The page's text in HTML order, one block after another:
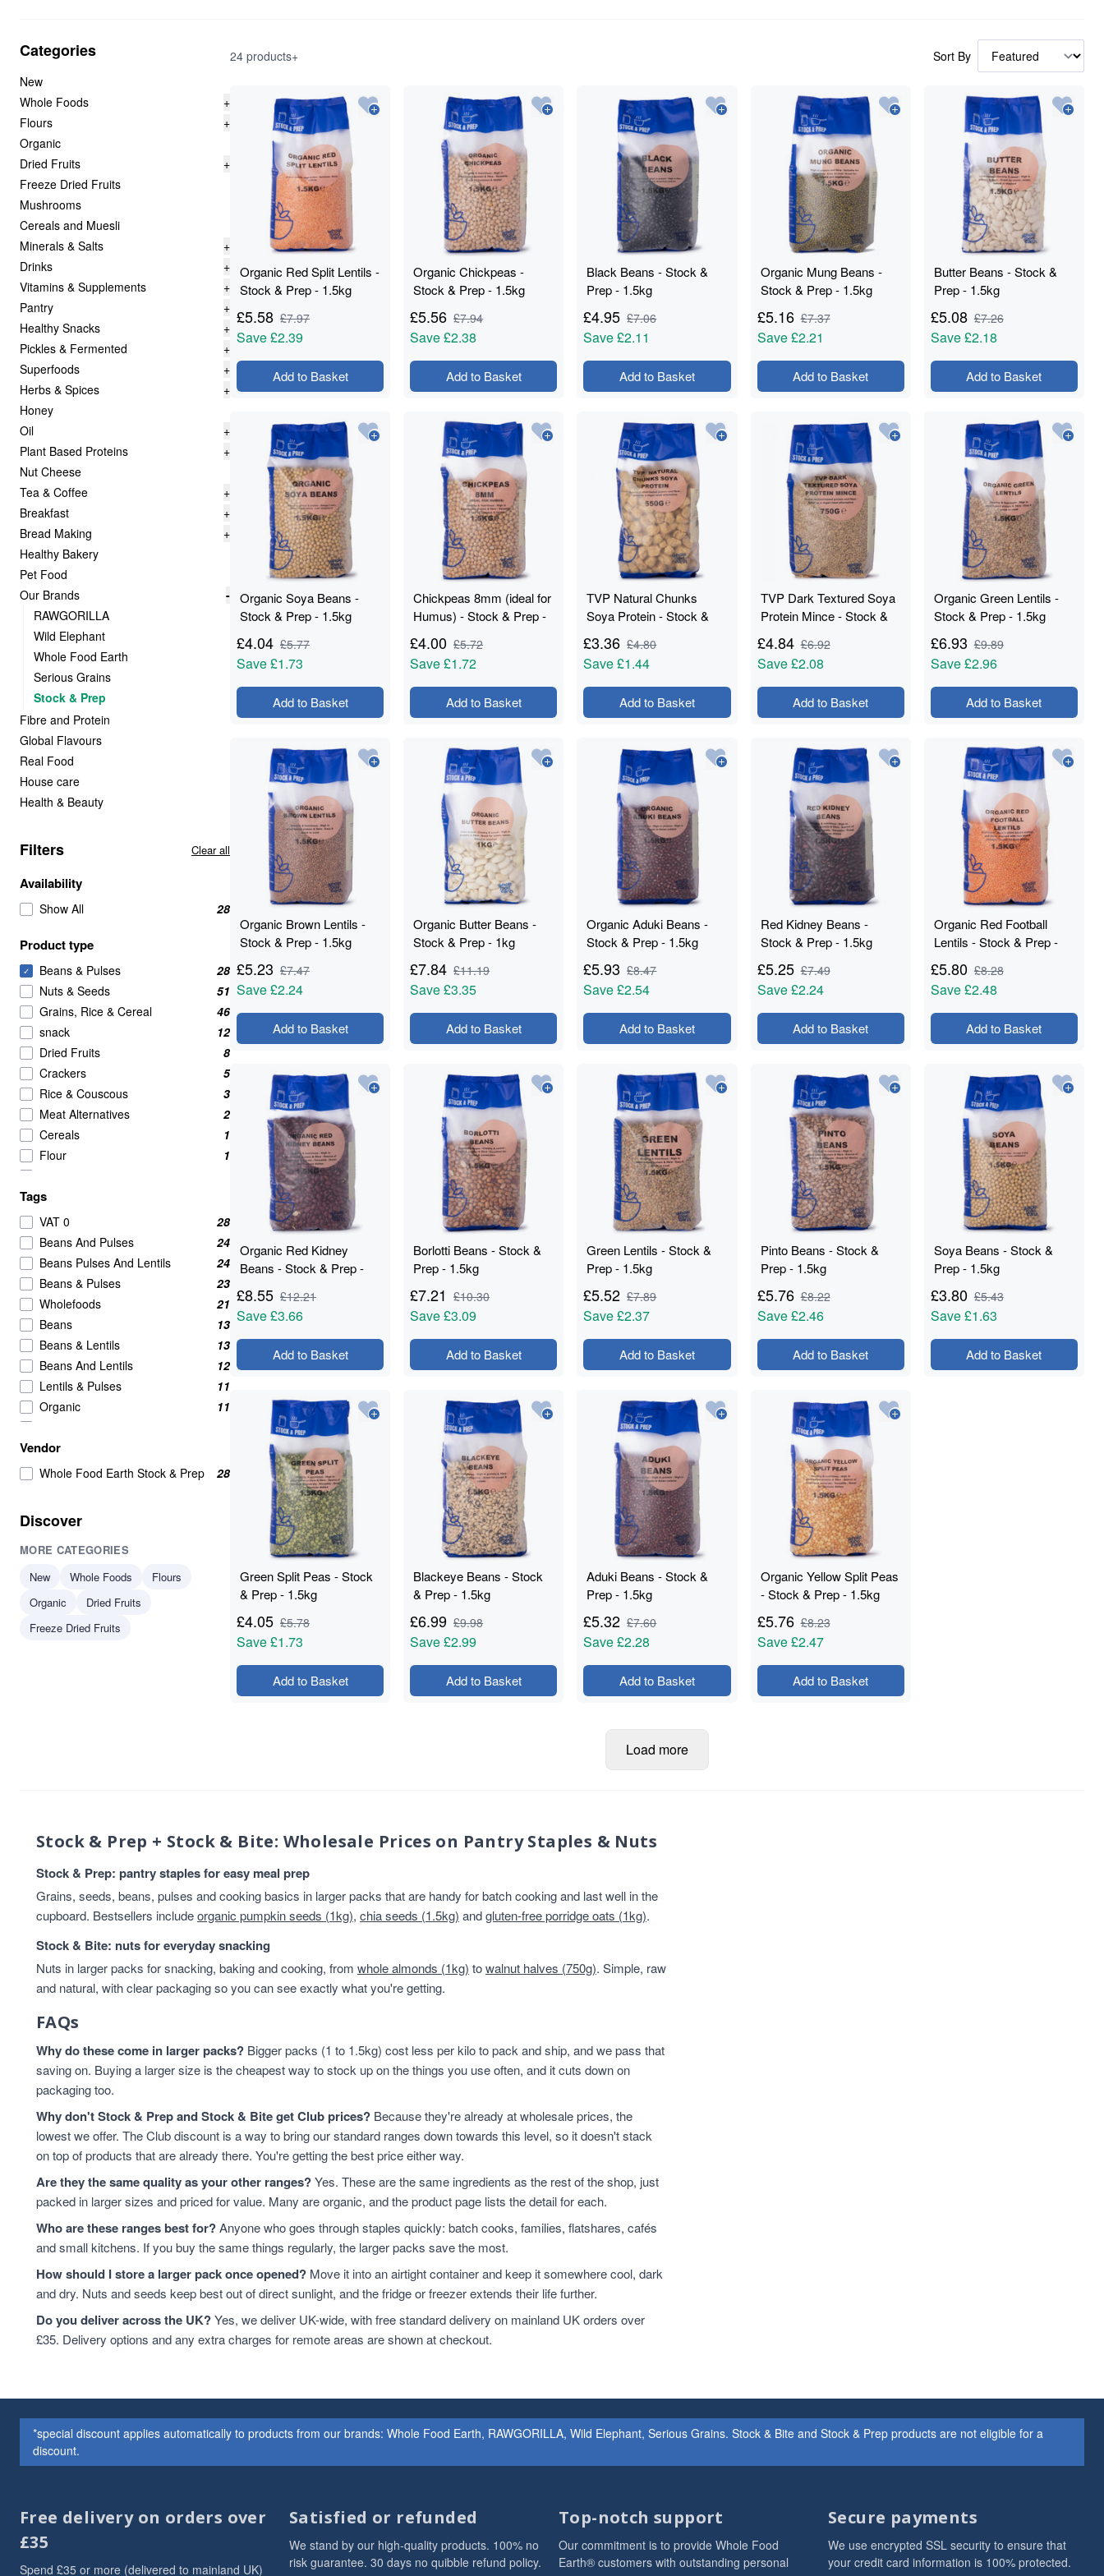
Categories
New
Whole Foods
+
Flours
+
Organic
Dried Fruits
+
Freeze Dried Fruits
Mushrooms
Cereals and Muesli
Minerals & Salts
+
Drinks
+
Vitamins & Supplements
+
Pantry
+
Healthy Snacks
+
Pickles & Fermented
+
Superfoods
+
Herbs & Spices
+
Honey
Oil
+
Plant Based Proteins
+
Nut Cheese
Tea & Coffee
+
Breakfast
+
Bread Making
+
Healthy Bakery
Pet Food
Our Brands
-
RAWGORILLA
Wild Elephant
Whole Food Earth
Serious Grains
Stock & Prep
Fibre and Protein
Global Flavours
Real Food
House care
Health & Beauty
Filters Clear all
Availability
Show All 28
Product type
✓ Beans & Pulses
28
Nuts & Seeds
51
Grains, Rice & Cereal
46
snack
12
Dried Fruits
8
Crackers
5
Rice & Couscous
3
Meat Alternatives
2
Cereals
1
Flour
1
Tags
VAT 0
28
Beans And Pulses
24
Beans Pulses And Lentils
24
Beans & Pulses
23
Wholefoods
21
Beans
13
Beans & Lentils
13
Beans And Lentils
12
Lentils & Pulses
11
Organic
11
High in Protein
Soya
4
protein
Soya Protein
Butter Beans
Green Peas
protein & fibre rich
Vendor
Whole Food Earth Stock & Prep 28
Discover
MORE CATEGORIES
New
Whole Foods
Flours
Organic
Dried Fruits
Freeze Dried Fruits
24 products+ Sort By
Organic Red Split Lentils -
Stock & Prep - 1.5kg
£5.58 £7.97
Save£2.39
Add to Basket
Organic Chickpeas -
Stock & Prep - 1.5kg
£5.56 £7.94
Save£2.38
Add to Basket
Black Beans - Stock &
Prep - 1.5kg
£4.95 £7.06
Save£2.11
Add to Basket
Organic Mung Beans -
Stock & Prep - 1.5kg
£5.16 £7.37
Save£2.21
Add to Basket
Butter Beans - Stock &
Prep - 1.5kg
£5.08 £7.26
Save£2.18
Add to Basket
Organic Soya Beans -
Stock & Prep - 1.5kg
£4.04 £5.77
Save£1.73
Add to Basket
Chickpeas 8mm (ideal for
Humus) - Stock & Prep -
£4.00 £5.72
Save£1.72
Add to Basket
TVP Natural Chunks
Soya Protein - Stock &
£3.36 £4.80
Save£1.44
Add to Basket
TVP Dark Textured Soya
Protein Mince - Stock &
£4.84 £6.92
Save£2.08
Add to Basket
Organic Green Lentils -
Stock & Prep - 1.5kg
£6.93 £9.89
Save£2.96
Add to Basket
Organic Brown Lentils -
Stock & Prep - 1.5kg
£5.23 £7.47
Save£2.24
Add to Basket
Organic Butter Beans -
Stock & Prep - 1kg
£7.84 £11.19
Save£3.35
Add to Basket
Organic Aduki Beans -
Stock & Prep - 1.5kg
£5.93 £8.47
Save£2.54
Add to Basket
Red Kidney Beans -
Stock & Prep - 1.5kg
£5.25 £7.49
Save£2.24
Add to Basket
Organic Red Football
Lentils - Stock & Prep -
£5.80 £8.28
Save£2.48
Add to Basket
Organic Red Kidney
Beans - Stock & Prep -
£8.55 £12.21
Save£3.66
Add to Basket
Borlotti Beans - Stock &
Prep - 1.5kg
£7.21 £10.30
Save£3.09
Add to Basket
Green Lentils - Stock &
Prep - 1.5kg
£5.52 £7.89
Save£2.37
Add to Basket
Pinto Beans - Stock &
Prep - 1.5kg
£5.76 £8.22
Save£2.46
Add to Basket
Soya Beans - Stock &
Prep - 1.5kg
£3.80 £5.43
Save£1.63
Add to Basket
Green Split Peas - Stock
& Prep - 1.5kg
£4.05 £5.78
Save£1.73
Add to Basket
Blackeye Beans - Stock
& Prep - 1.5kg
£6.99 £9.98
Save£2.99
Add to Basket
Aduki Beans - Stock &
Prep - 1.5kg
£5.32 £7.60
Save£2.28
Add to Basket
Organic Yellow Split Peas
- Stock & Prep - 1.5kg
£5.76 £8.23
Save£2.47
Add to Basket
Load more
Stock & Prep + Stock & Bite: Wholesale Prices on Pantry Staples & Nuts
Stock & Prep: pantry staples for easy meal prep
Grains, seeds, beans, pulses and cooking basics in larger packs that are handy for batch cooking and last well in the
cupboard. Bestsellers includeorganic pumpkin seeds (1kg), chia seeds (1.5kg) andgluten-free porridge oats (1kg).
Stock & Bite: nuts for everyday snacking
Nuts in larger packs for snacking, baking and cooking, from whole almonds (1kg) towalnut halves (750g). Simple, raw
and natural, with clear packaging so you can see exactly what you're getting.
FAQs
Why do these come in larger packs? Bigger packs (1 to 1.5kg) cost less per kilo to pack and ship, and we pass that
saving on. Buying a larger size is the cheapest way to stock up on the things you use often, and it cuts down on
packaging too.
Why don't Stock & Prep and Stock & Bite get Club prices? Because they're already at wholesale prices, the
lowest we offer. The Club discount is a way to bring our standard ranges down towards this level, so it doesn't stack
on top of products that are already there. You're getting the best price either way.
Are they the same quality as your other ranges?Yes. These are the same ingredients as the rest of the shop, just
packed in larger sizes and priced for value. Many are organic, and the product page lists the detail for each.
Who are these ranges best for?Anyone who goes through staples quickly: batch cooks, families, flatshares, cafés
and small kitchens. If you buy the same things regularly, the larger packs save the most.
How should I store a larger pack once opened? Move it into an airtight container and keep it somewhere cool, dark
and dry. Nuts and seeds keep best out of direct sunlight, and the fridge or freezer extends their life further.
Do you deliver across the UK?Yes, we deliver UK-wide, with free standard delivery on mainland UK orders over
£35. Delivery options and any extra charges for remote areas are shown at checkout.
*special discount applies automatically to products from our brands: Whole Food Earth, RAWGORILLA, Wild Elephant, Serious Grains. Stock & Bite and Stock & Prep products are not eligible for a
discount.
Free delivery on orders over
£35
Spend £35 or more (delivered to mainland UK)
Satisfied or refunded
We stand by our high-quality products. 100% no
risk guarantee. 30 days no quibble refund policy.
Top-notch support
Our commitment is to provide Whole Food
Earth® customers with outstanding personal
Secure payments
We use encrypted SSL security to ensure that
your credit card information is 100% protected.